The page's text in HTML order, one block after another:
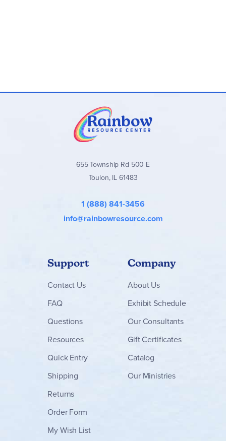
655 Township Rd 500 E
Toulon, IL 61483
1 (888) 841-3456
info@rainbowresource.com
Support
Contact Us
FAQ
Questions
Resources
Quick Entry
Shipping
Returns
Order Form
My Wish List
Company
About Us
Exhibit Schedule
Our Consultants
Gift Certificates
Catalog
Our Ministries